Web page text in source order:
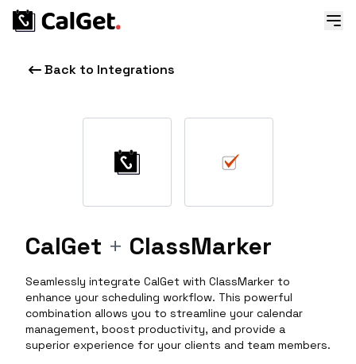
Back to Integrations
CalGet + ClassMarker
Seamlessly integrate CalGet with ClassMarker to
enhance your scheduling workflow. This powerful
combination allows you to streamline your calendar
management, boost productivity, and provide a
superior experience for your clients and team members.